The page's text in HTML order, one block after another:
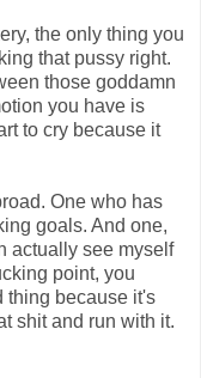
the only thing you
that pussy right.
those goddamn
you have is
to cry because it
One who has
goals. And one,
actually see myself
point, you
thing because it's
shit and run with it.